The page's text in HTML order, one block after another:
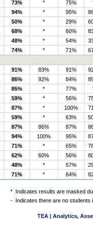
73% * 75%
94% * 95%
50% * 29%
68% * 60%
48% * 54%
74% * 71%
91% 83% 91%
86% 92% 84%
85% * 77%
59% * 56%
87% * 100%
59% * 63%
87% 86% 87%
94% 100% 95%
71% * 65%
62% 60% 56%
48% * 57%
71% * 64%
* Indicates results are masked
- Indicates there are no students
TEA | Analytics,